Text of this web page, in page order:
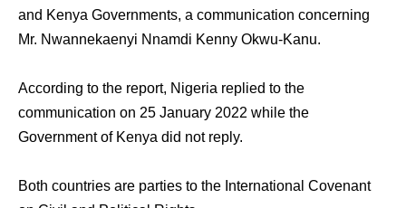
and Kenya Governments, a communication concerning
Mr. Nwannekaenyi Nnamdi Kenny Okwu-Kanu.
According to the report, Nigeria replied to the
communication on 25 January 2022 while the
Government of Kenya did not reply.
Both countries are parties to the International Covenant